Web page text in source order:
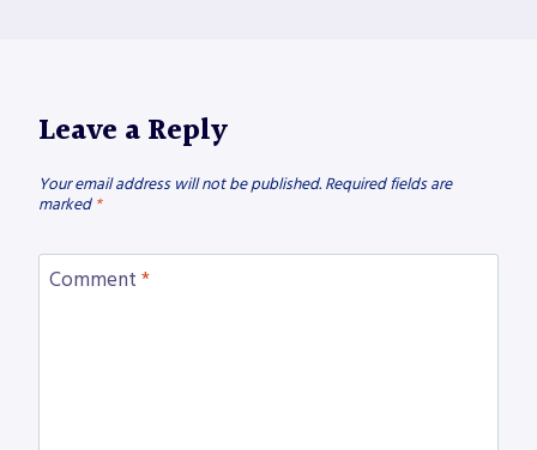
Leave a Reply
Your email address will not be published. Required fields are
marked *
Comment *